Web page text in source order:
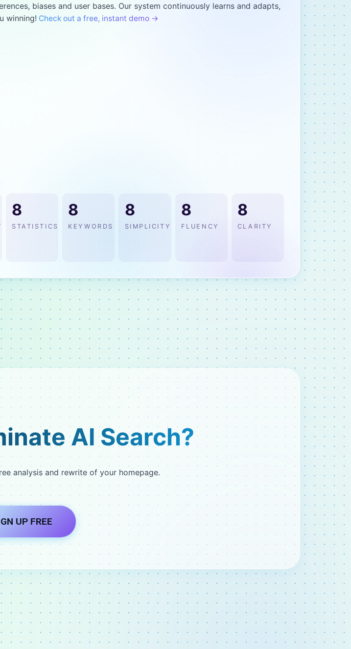
biases and user bases. Our system continuously learns and adapts,
winning! Check out a free, instant demo →
8
STATISTICS
8
KEYWORDS
8
SIMPLICITY
8
FLUENCY
8
CLARITY
AI Search?
analysis and rewrite of your homepage.
UP FREE